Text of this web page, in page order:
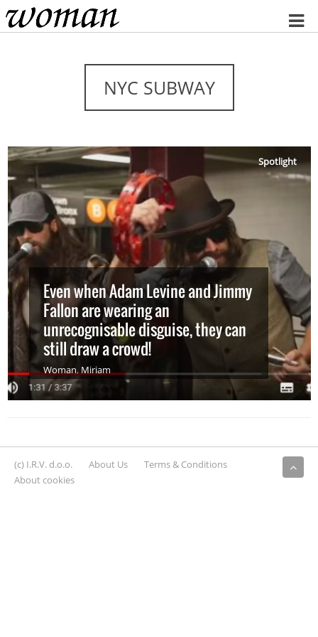
Home
NYC SUBWAY
Spotlight
Even when Adam Levine and Jimmy
Fallon are wearing an
unrecognisable disguise, they can
still draw a crowd!
Woman,Miriam
(c) I.R.V. d.o.o. About Us
Terms & Conditions
About cookies